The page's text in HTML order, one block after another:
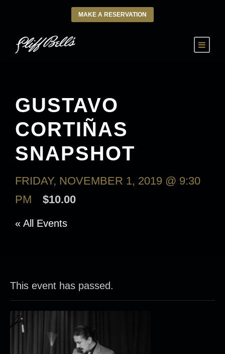
MAKE A RESERVATION
GUSTAVO
CORTIÑAS
SNAPSHOT
FRIDAY, NOVEMBER 1, 2019 @ 9:30
PM
$10.00
« All Events
This event has passed.